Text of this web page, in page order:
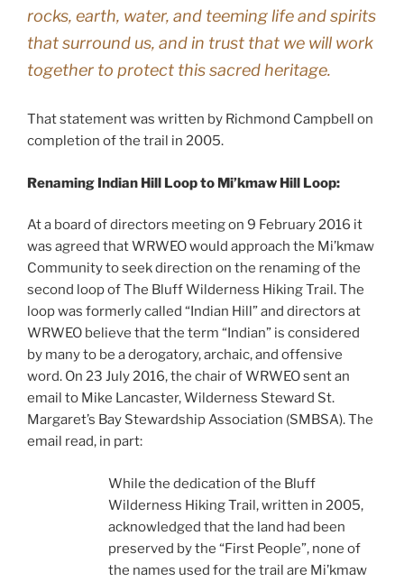
rocks, earth, water, and teeming life and spirits
that surround us, and in trust that we will work
together to protect this sacred heritage.
That statement was written by Richmond Campbell on
completion of the trail in 2005.
Renaming Indian Hill Loop to Mi’kmaw Hill Loop:
At a board of directors meeting on 9 February 2016 it
was agreed that WRWEO would approach the Mi’kmaw
Community to seek direction on the renaming of the
second loop of The Bluff Wilderness Hiking Trail. The
loop was formerly called “Indian Hill” and directors at
WRWEO believe that the term “Indian” is considered
by many to be a derogatory, archaic, and offensive
word. On 23 July 2016, the chair of WRWEO sent an
email to Mike Lancaster, Wilderness Steward St.
Margaret’s Bay Stewardship Association (SMBSA). The
email read, in part:
While the dedication of the Bluff
Wilderness Hiking Trail, written in 2005,
acknowledged that the land had been
preserved by the “First People”, none of
the names used for the trail are Mi’kmaw